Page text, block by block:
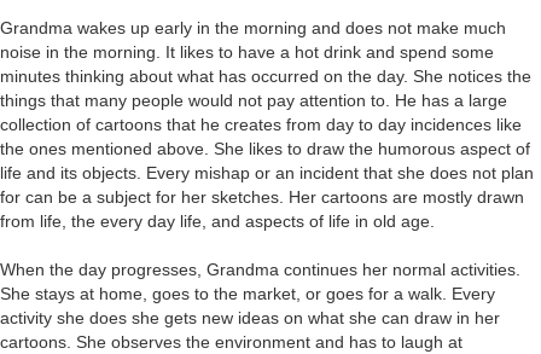
Grandma wakes up early in the morning and does not make much
noise in the morning. It likes to have a hot drink and spend some
minutes thinking about what has occurred on the day. She notices the
things that many people would not pay attention to. He has a large
collection of cartoons that he creates from day to day incidences like
the ones mentioned above. She likes to draw the humorous aspect of
life and its objects. Every mishap or an incident that she does not plan
for can be a subject for her sketches. Her cartoons are mostly drawn
from life, the every day life, and aspects of life in old age.
When the day progresses, Grandma continues her normal activities.
She stays at home, goes to the market, or goes for a walk. Every
activity she does she gets new ideas on what she can draw in her
cartoons. She observes the environment and has to laugh at